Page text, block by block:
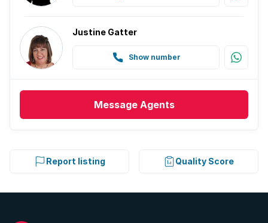
Justine Gatter
Show number
Message Agents
Report listing Quality Score